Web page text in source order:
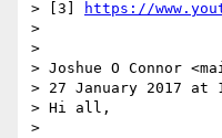
> [3]
https://
>
>
> Joshue O Connor
> 27 January 2017 at
> Hi all,
>